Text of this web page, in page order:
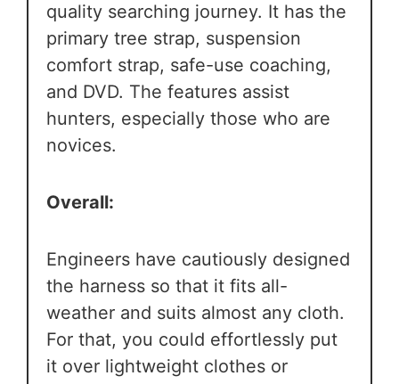
quality searching journey. It has the
primary tree strap, suspension
comfort strap, safe-use coaching,
and DVD. The features assist
hunters, especially those who are
novices.
Overall:
Engineers have cautiously designed
the harness so that it fits all-
weather and suits almost any cloth.
For that, you could effortlessly put
it over lightweight clothes or